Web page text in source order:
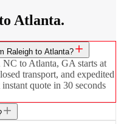
Atlanta.
Raleigh to Atlanta?
NC to Atlanta, GA starts at
transport, and expedited
quote in 30 seconds